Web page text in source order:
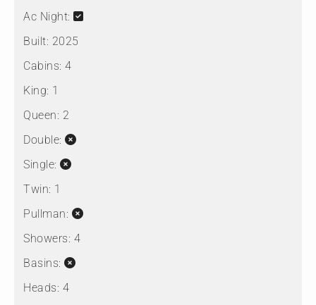
Ac Night:
Built: 2025
Cabins: 4
King: 1
Queen: 2
Double:
Single:
Twin: 1
Pullman:
Showers: 4
Basins:
Heads: 4